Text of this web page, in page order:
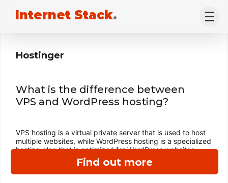
Internet Stack.
Find out more
Hostinger
What is the difference between
VPS and WordPress hosting?
VPS hosting is a virtual private server that is used to host
multiple websites, while WordPress hosting is a specialized
hosting plan that is optimized for WordPress websites.